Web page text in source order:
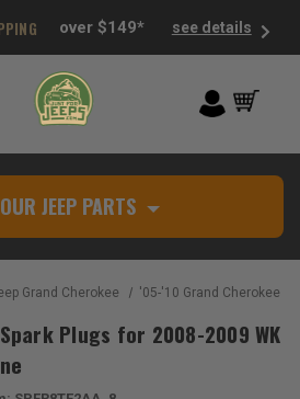
over $149* see details
JEEP PARTS
Grand Cherokee '05-'10 Grand Cherokee
Plugs for 2008-2009 WK